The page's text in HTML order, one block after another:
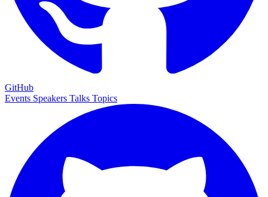
GitHub
Events Speakers Talks Topics